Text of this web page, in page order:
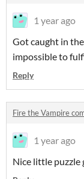
1 year ago
Got caught in
impossible to
Reply
Fire the Vampire
1 year ago
Nice little puzzle